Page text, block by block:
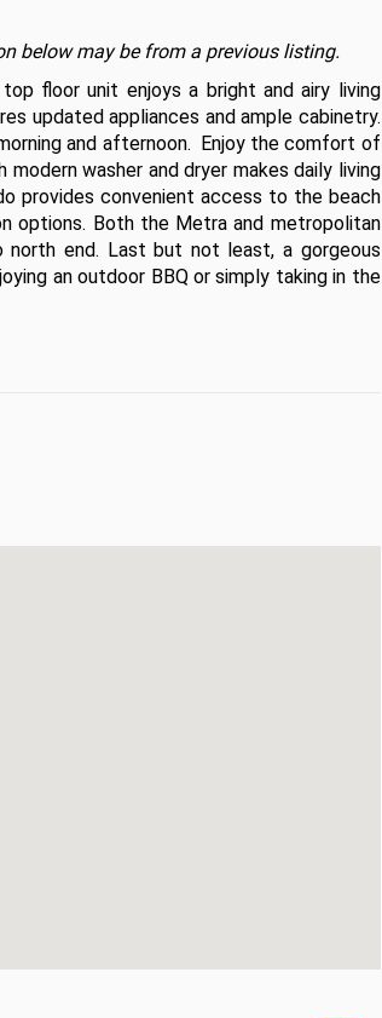
below may be from a previous listing.
floor unit enjoys a bright and airy living
updated appliances and ample cabinetry.
and afternoon.  Enjoy the comfort of
washer and dryer makes daily living
provides convenient access to the beach
options. Both the Metra and metropolitan
north end. Last but not least, a gorgeous
an outdoor BBQ or simply taking in the